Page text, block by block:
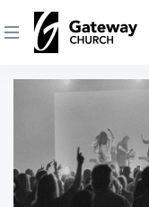
DISCOVER
Us